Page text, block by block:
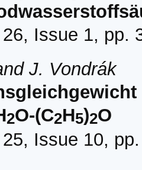
Issue 1, pp.
J. Vondrák
2O-(C2H5)2O
Issue 10,